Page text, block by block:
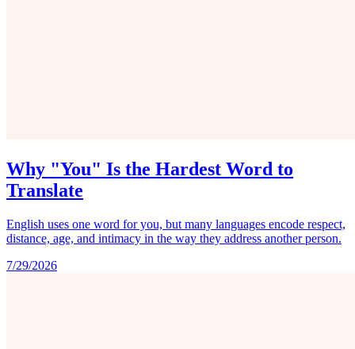
Why "You" Is the Hardest Word to
Translate
English uses one word for you, but many languages encode respect,
distance, age, and intimacy in the way they address another person.
7/29/2026